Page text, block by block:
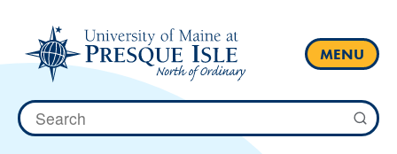
content
MENU
Search
for: